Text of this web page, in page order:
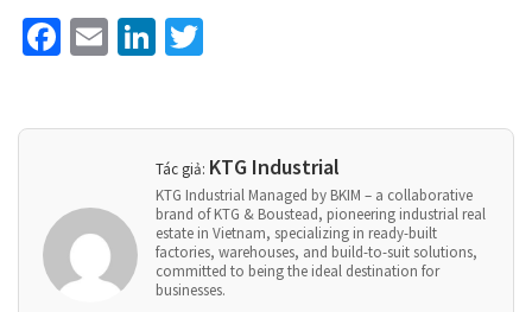
Facebook
EmailLinkedIn
Tác giả: KTG Industrial
KTG Industrial Managed by BKIM – a collaborative
brand of KTG & Boustead, pioneering industrial real
estate in Vietnam, specializing in ready-built
factories, warehouses, and build-to-suit solutions,
committed to being the ideal destination for
businesses.